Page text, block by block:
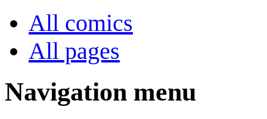
All comics
All pages
Navigation menu